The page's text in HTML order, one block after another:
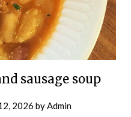
sausage soup
2026 byAdmin